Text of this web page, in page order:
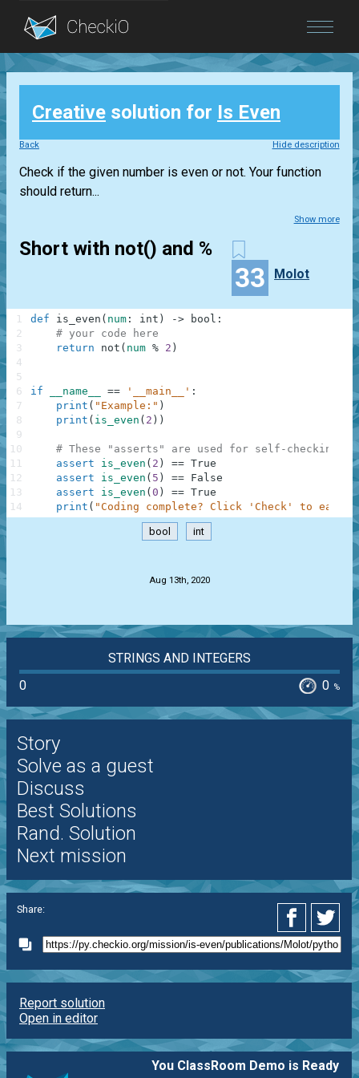
Blog
Login
Creative solution for Is Even
Back Hide description
Check if the given number is even or not. Your function
should return...
Show more
Short with not() and %
33 Molot
def is_even ( num : int ) -> bool :
# your code here
return
not ( num % 2 )
if __name__ == '__main__' :
print ( "Example:" )
print ( is_even ( 2 ) )
# These "asserts" are used for self-checking
assert
is_even ( 2 ) == True
assert
is_even ( 5 ) == False
assert
is_even ( 0 ) == True
print ( "Coding complete? Click 'Check' to earn
1
2
3
4
5
6
7
8
9
10
11
12
13
14
bool int
Aug 13th, 2020
STRINGS AND INTEGERS
0
0 %
Story
Solve as a guest
Discuss
Best Solutions
Rand. Solution
Next mission
Share:
Report solution
Open in editor
You ClassRoom Demo is Ready